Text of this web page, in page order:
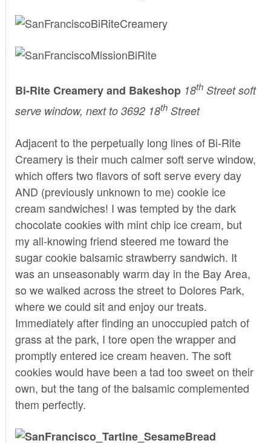
Bi-Rite Creameryand Bakeshop 18thStreet soft
serve window, next to 3692 18thStreet
Adjacent to the perpetually long lines of Bi-Rite
Creameryis their much calmer soft serve window,
which offers two flavors of soft serve every day
AND (previously unknown to me) cookie ice
cream sandwiches! I was tempted by the dark
chocolate cookies with mint chip ice cream, but
my all-knowing friend steered me toward the
sugar cookie balsamic strawberry sandwich. It
was an unseasonably warm day in the Bay Area,
so we walked across the street to Dolores Park,
where we could sit and enjoy our treats.
Immediately after finding an unoccupied patch of
grass at the park, I tore open the wrapper and
promptly entered ice cream heaven. The soft
cookies would have been a tad too sweet on their
own, but the tang of the balsamic complemented
them perfectly.